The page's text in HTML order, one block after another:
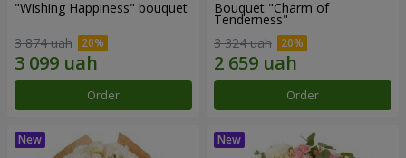
"Wishing Happiness" bouquet
3 874 uah
Order
Bouquet "Charm of
Tenderness"
3 324 uah
Order